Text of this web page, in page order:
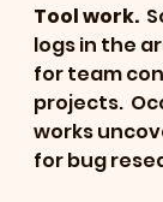
Tool work.
logs in the
for team
projects.
works
for bug